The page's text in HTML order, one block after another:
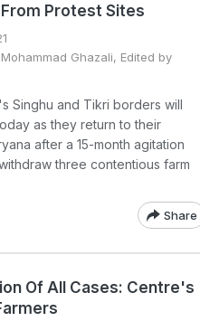
Protest Sites
Ghazali, Edited by
Singhu and Tikri borders will
as they return to their
after a 15-month agitation
three contentious farm
Share
Of All Cases: Centre's